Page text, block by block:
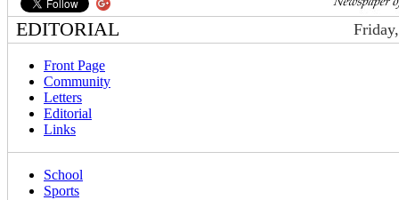
EDITORIAL
Front Page
Community
Letters
Editorial
Links
School
Sports